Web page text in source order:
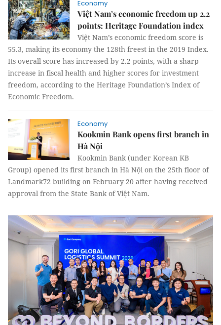
Economy
Việt Nam’s economic freedom up 2.2
points: Heritage Foundation index
Việt Nam’s economic freedom score is
55.3, making its economy the 128th freest in the 2019 Index.
Its overall score has increased by 2.2 points, with a sharp
increase in fiscal health and higher scores for investment
freedom, according to the Heritage Foundation’s Index of
Economic Freedom.
Economy
Kookmin Bank opens first branch in
Hà Nội
Kookmin Bank (under Korean KB
Group) opened its first branch in Hà Nội on the 25th floor of
Landmark72 building on February 20 after having received
approval from the State Bank of Việt Nam.